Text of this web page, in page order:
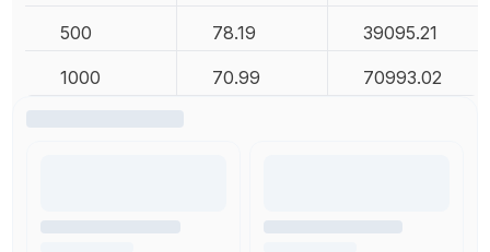
500 78.19 39095.21
1000 70.99 70993.02